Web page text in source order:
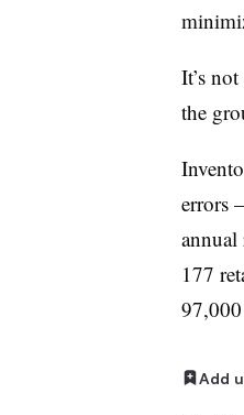
It’s
the
errors
annual
177
Add